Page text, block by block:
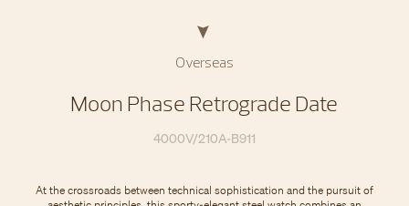
Overseas
Moon Phase Retrograde Date
4000V/210A-B911
At the crossroads between technical sophistication and the pursuit of